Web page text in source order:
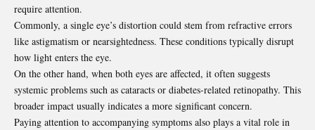
require attention.
Commonly, a single eye’s distortion could stem from refractive errors
like astigmatism or nearsightedness. These conditions typically disrupt
how light enters the eye.
On the other hand, when both eyes are affected, it often suggests
systemic problems such as cataracts or diabetes-related retinopathy. This
broader impact usually indicates a more significant concern.
Paying attention to accompanying symptoms also plays a vital role in